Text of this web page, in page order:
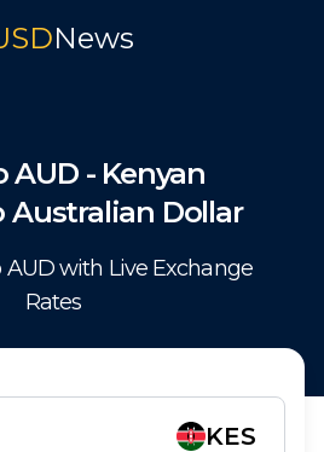
News
AUD - Kenyan
Australian Dollar
AUDwith Live Exchange
Rates
KES